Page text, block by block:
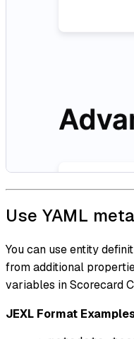
Use YAML
You can use entity
from additional
variables in Scorecard
JEXL Format